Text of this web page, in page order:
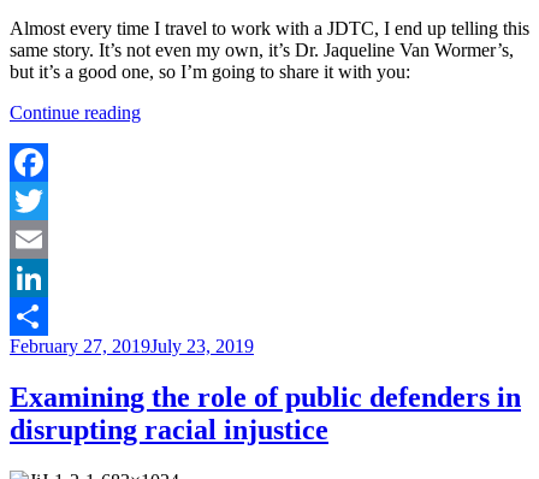
Almost every time I travel to work with a JDTC, I end up telling this
same story. It’s not even my own, it’s Dr. Jaqueline Van Wormer’s,
but it’s a good one, so I’m going to share it with you:
Continue reading“Building
Facebook
Twitter
Email
LinkedIn
Share
Posted
February 27, 2019July 23, 2019
Examining the role of public defenders in
disrupting racial injustice